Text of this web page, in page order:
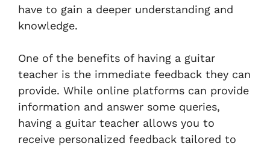
have to gain a deeper understanding and
knowledge.
One of the benefits of having a guitar
teacher is the immediate feedback they can
provide. While online platforms can provide
information and answer some queries,
having a guitar teacher allows you to
receive personalized feedback tailored to